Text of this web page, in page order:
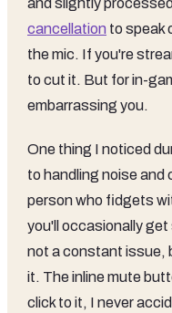
and slightly
cancellation to speak
the mic. If you're
to cut it. But for in-
embarrassing you.
One thing I noticed
to handling noise and
person who fidgets
you'll occasionally
not a constant issue,
it. The inline mute
click to it, I never